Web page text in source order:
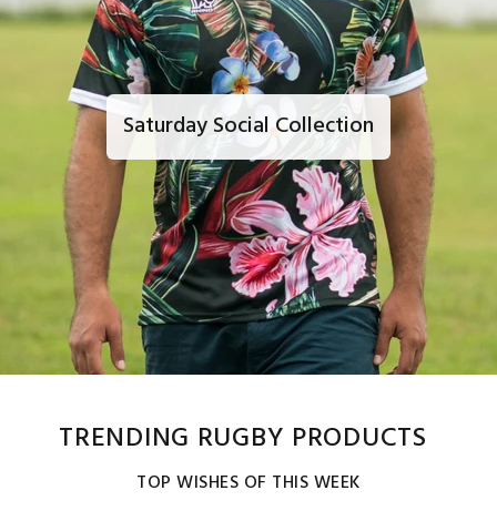
Saturday Social Collection
TRENDING RUGBY PRODUCTS
TOP WISHES OF THIS WEEK